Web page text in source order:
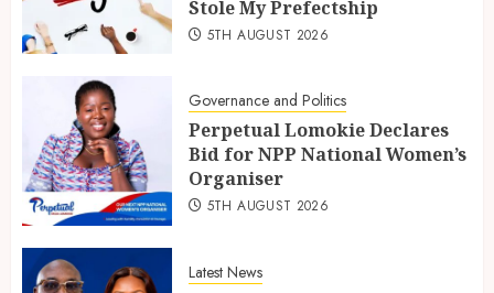
Stole My Prefectship
5TH AUGUST 2026
Governance and Politics
Perpetual Lomokie Declares
Bid for NPP National Women’s
Organiser
5TH AUGUST 2026
Latest News